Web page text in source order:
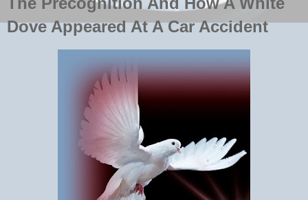
Dove Appeared At A Car Accident